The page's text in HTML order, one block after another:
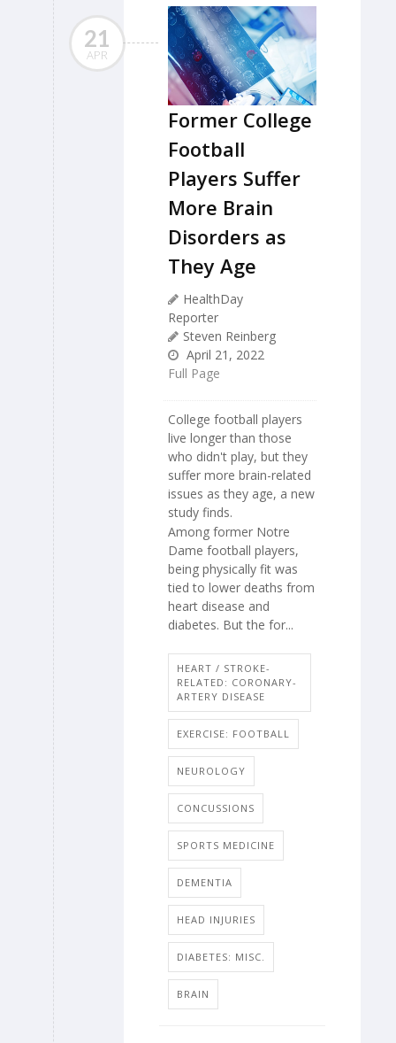
21
APR
Former College
Football
Players Suffer
More Brain
Disorders as
They Age
HealthDay
Reporter
Steven Reinberg
April 21, 2022
Full Page
College football players
live longer than those
who didn't play, but they
suffer more brain-related
issues as they age, a new
study finds.
Among former Notre
Dame football players,
being physically fit was
tied to lower deaths from
heart disease and
diabetes. But the for...
HEART / STROKE-
RELATED: CORONARY-
ARTERY DISEASE
EXERCISE: FOOTBALL
NEUROLOGY
CONCUSSIONS
SPORTS MEDICINE
DEMENTIA
HEAD INJURIES
DIABETES: MISC.
BRAIN